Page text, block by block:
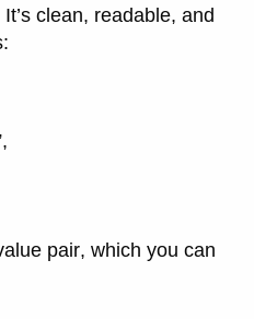
clean, readable, and
pair, which you can